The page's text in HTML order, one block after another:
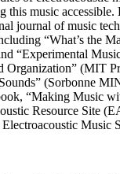
this music
journal of music
“What’s the
“Experimental
Organization” (MIT
(Sorbonne
“Making Music
Resource Site
Music